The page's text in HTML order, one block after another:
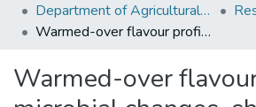
All of DSpace
Department of Agricultural Economics, Extension and Agribusiness
Warmed-over flavour profiles, microbial changes, shelf-life and check-all-that-apply sensory analysis of cooked minced pork treated with varying levels of Moringa oleifera leaf and root powder
Warmed-over